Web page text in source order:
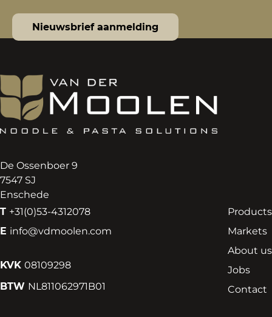
Nieuwsbrief aanmelding
De Ossenboer 9
7547 SJ
Enschede
T +31(0)53-4312078
E info@vdmoolen.com
KVK 08109298
BTW NL811062971B01
Products
Markets
About us
Jobs
Contact